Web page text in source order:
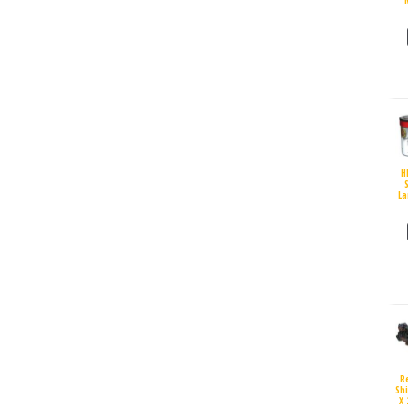
X